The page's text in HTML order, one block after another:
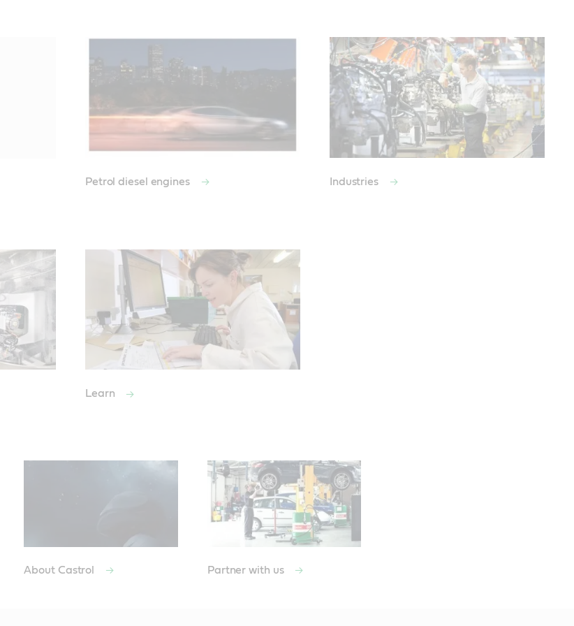
Petrol diesel engines Industries
Learn
About Castrol Partner with us